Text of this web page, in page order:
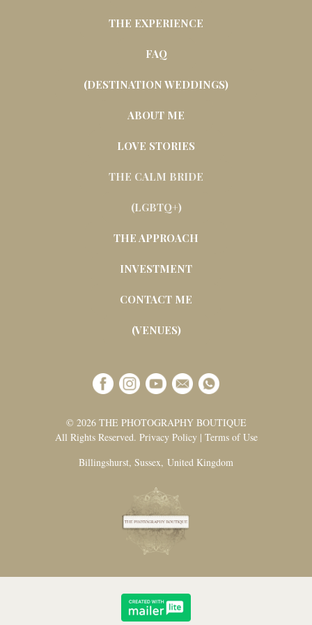
THE EXPERIENCE
FAQ
(DESTINATION WEDDINGS)
ABOUT ME
LOVE STORIES
THE CALM BRIDE
(LGBTQ+)
THE APPROACH
INVESTMENT
CONTACT ME
(VENUES)
© 2026 THE PHOTOGRAPHY BOUTIQUE
All Rights Reserved. Privacy Policy | Terms of Use
Billingshurst, Sussex, United Kingdom